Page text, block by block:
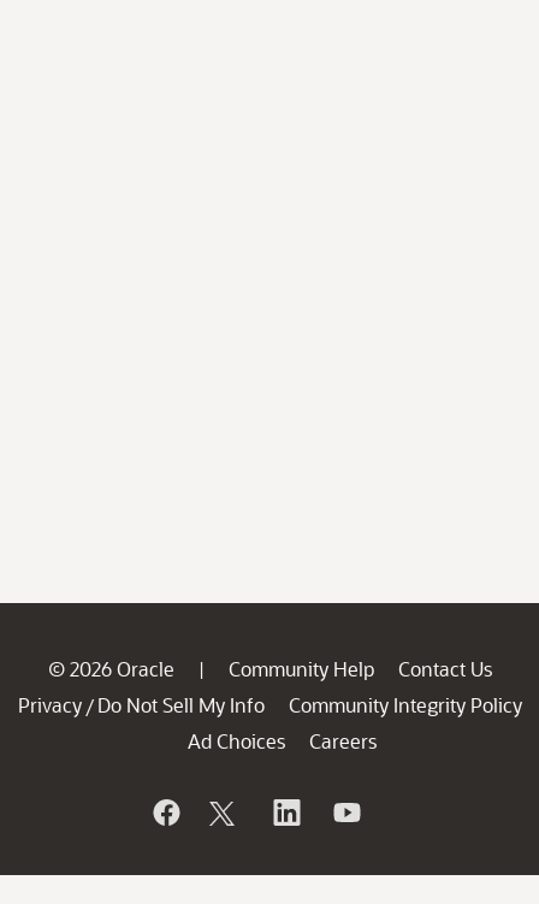
© 2026 Oracle | Community Help
Contact Us
Privacy / Do Not Sell My Info
Community Integrity Policy
Ad Choices
Careers